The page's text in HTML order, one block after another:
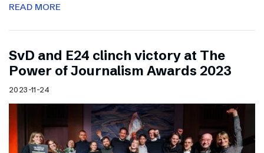
READ MORE
SvD and E24 clinch victory at The
Power of Journalism Awards 2023
2023-11-24